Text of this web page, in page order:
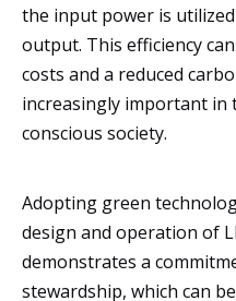
the input power is
output. This efficiency
costs and a reduced
increasingly important in
conscious society.
Adopting green
design and operation of
demonstrates a
stewardship, which can